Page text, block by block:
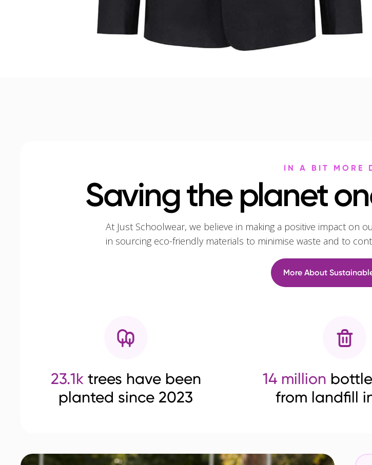
IN A BIT MORE
Saving the planet
At Just Schoolwear, we believe in making a positive impact on
in sourcing eco-friendly materials to minimise waste and to
More About
23.1ktrees have been
planted since 2023
14 million
from landfill